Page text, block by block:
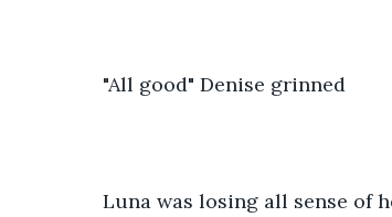
"All good" Denise grinned
Luna was losing all sense of